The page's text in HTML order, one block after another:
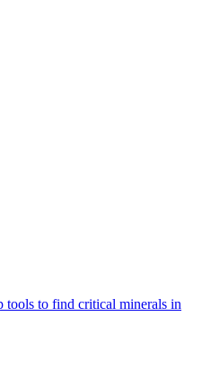
tools to find critical minerals in